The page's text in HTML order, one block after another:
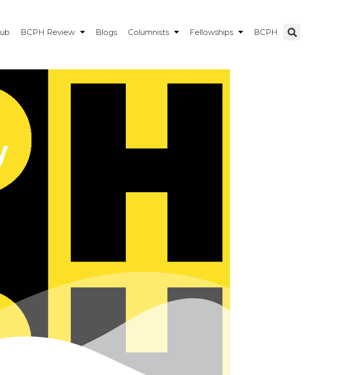
BCPH Review Blogs Columnists Fellowships BCPH